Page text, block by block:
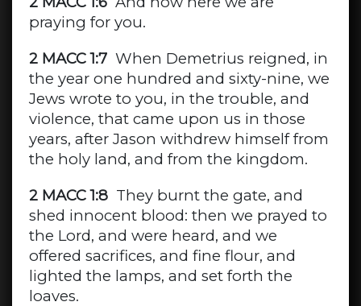
praying for you.
2 MACC 1:7When Demetrius reigned, in
the year one hundred and sixty-nine, we
Jews wrote to you, in the trouble, and
violence, that came upon us in those
years, after Jason withdrew himself from
the holy land, and from the kingdom.
2 MACC 1:8They burnt the gate, and
shed innocent blood: then we prayed to
the Lord, and were heard, and we
offered sacrifices, and fine flour, and
lighted the lamps, and set forth the
loaves.